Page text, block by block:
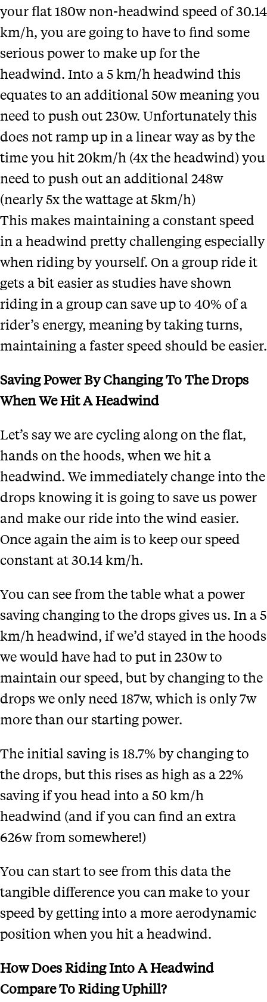
your flat 180w non-headwind speed of 30.14
km/h, you are going to have to find some
serious power to make up for the
headwind. Into a 5 km/h headwind this
equates to an additional 50w meaning you
need to push out 230w. Unfortunately this
does not ramp up in a linear way as by the
time you hit 20km/h (4x the headwind) you
need to push out an additional 248w
(nearly 5x the wattage at 5km/h)
This makes maintaining a constant speed
in a headwind pretty challenging especially
when riding by yourself. On a group ride it
gets a bit easier as studies have shown
riding in a group can save up to 40% of a
rider’s energy, meaning by taking turns,
maintaining a faster speed should be easier.
Saving Power By Changing To The Drops
When We Hit A Headwind
Let’s say we are cycling along on the flat,
hands on the hoods, when we hit a
headwind. We immediately change into the
drops knowing it is going to save us power
and make our ride into the wind easier.
Once again the aim is to keep our speed
constant at 30.14 km/h.
You can see from the tablewhat a power
saving changing to the drops gives us. In a 5
km/h headwind, if we’d stayed in the hoods
we would have had to put in 230w to
maintain our speed, but by changing to the
drops we only need 187w, which is only 7w
more than our starting power.
The initial saving is 18.7% by changing to
the drops, but this rises as high as a 22%
saving if you head into a 50 km/h
headwind (and if you can find an extra
626w from somewhere!)
You can start to see from this datathe
tangible difference you can make to your
speed by getting into a more aerodynamic
position when you hit a headwind.
How Does Riding Into A Headwind
Compare To Riding Uphill?